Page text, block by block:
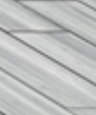
December 2025 November 2025
Issues: November 2010 To The Present »